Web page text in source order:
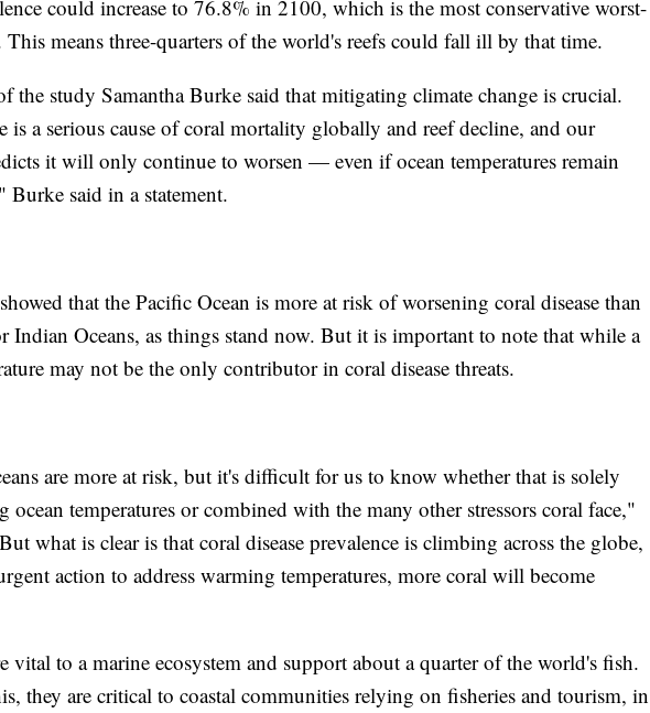
could increase to 76.8% in 2100, which is the most conservative worst-
This means three-quarters of the world's reefs could fall ill by that time.
the study Samantha Burke said that mitigating climate change is crucial.
is a serious cause of coral mortality globally and reef decline, and our
it will only continue to worsen — even if ocean temperatures remain
Burke said in a statement.
that the Pacific Ocean is more at risk of worsening coral disease than
Indian Oceans, as things stand now. But it is important to note that while a
may not be the only contributor in coral disease threats.
are more at risk, but it's difficult for us to know whether that is solely
ocean temperatures or combined with the many other stressors coral face,"
what is clear is that coral disease prevalence is climbing across the globe,
action to address warming temperatures, more coral will become
vital to a marine ecosystem and support about a quarter of the world's fish.
they are critical to coastal communities relying on fisheries and tourism, in